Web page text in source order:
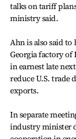
talks on tariff
ministry said.
Ahn is also said to
Georgia factory
in earnest late
reduce U.S. trade
exports.
In separate
industry minister